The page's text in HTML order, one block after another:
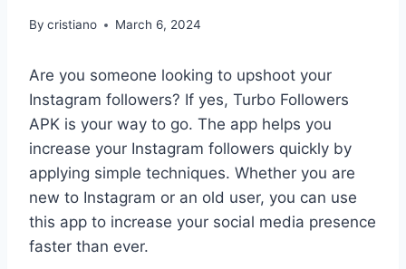
By cristiano March 6, 2024
Are you someone looking to upshoot your
Instagram followers? If yes, Turbo Followers
APK is your way to go. The app helps you
increase your Instagram followers quickly by
applying simple techniques. Whether you are
new to Instagram or an old user, you can use
this app to increase your social media presence
faster than ever.